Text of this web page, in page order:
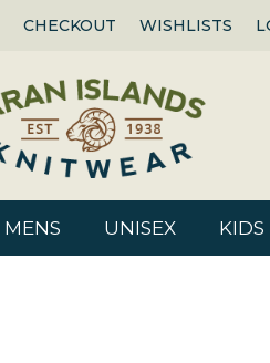
CHECKOUT WISHLISTS
MENS UNISEX KIDS